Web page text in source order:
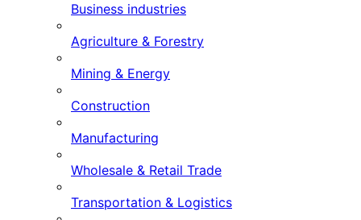
Business industries
Agriculture & Forestry
Mining & Energy
Construction
Manufacturing
Wholesale & Retail Trade
Transportation & Logistics